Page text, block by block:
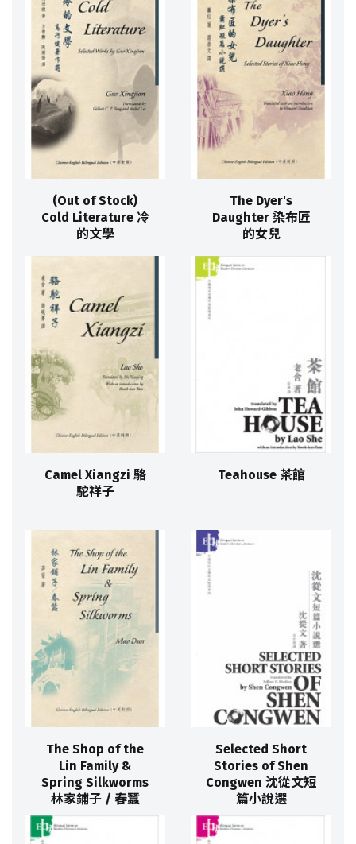
(Out of Stock)
Cold Literature 冷
的文學
The Dyer's
Daughter 染布匠
的女兒
Camel Xiangzi 駱
駝祥子
Teahouse 茶館
The Shop of the
Lin Family &
Spring Silkworms
林家鋪子 / 春蠶
Selected Short
Stories of Shen
Congwen 沈從文短
篇小說選